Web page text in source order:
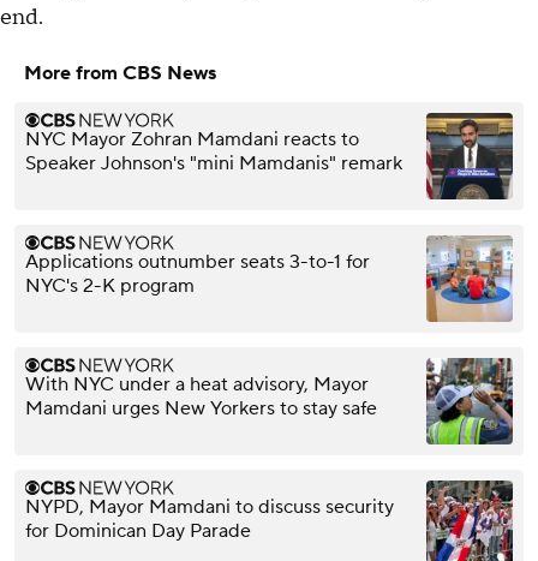
end.
More from CBS News
NYC Mayor Zohran Mamdani reacts to
Speaker Johnson's "mini Mamdanis" remark
Applications outnumber seats 3-to-1 for
NYC's 2-K program
With NYC under a heat advisory, Mayor
Mamdani urges New Yorkers to stay safe
NYPD, Mayor Mamdani to discuss security
for Dominican Day Parade